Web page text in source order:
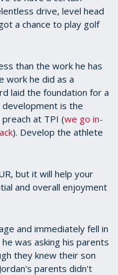
drive, level head
a chance to play golf
than the work he has
work he did as a
laid the foundation for a
is the
at TPI (we go in-
). Develop the athlete
but it will help your
and overall enjoyment
and immediately fell in
was asking his parents
they knew their son
parents didn't